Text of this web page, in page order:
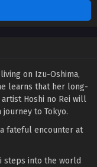
on Izu-Oshima,
learns that her long-
Hoshi no Rei will
journey to Tokyo.
fateful encounter at
steps into the world